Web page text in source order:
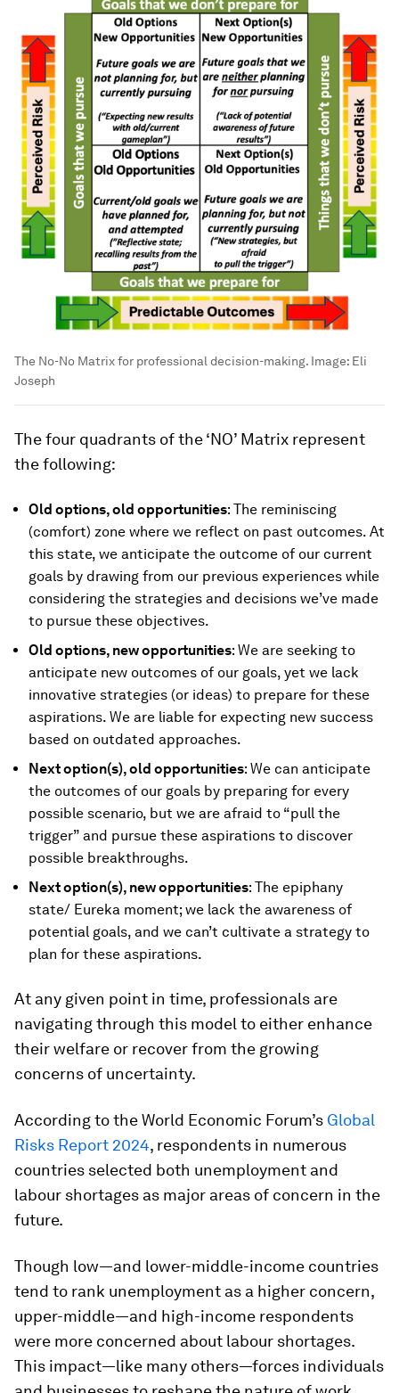
The No-No Matrix for professional decision-making. Image: Eli
Joseph
The four quadrants of the ‘NO’ Matrix represent
the following:
Old options, old opportunities: The reminiscing
(comfort) zone where we reflect on past outcomes. At
this state, we anticipate the outcome of our current
goals by drawing from our previous experiences while
considering the strategies and decisions we’ve made
to pursue these objectives.
Old options, new opportunities: We are seeking to
anticipate new outcomes of our goals, yet we lack
innovative strategies (or ideas) to prepare for these
aspirations. We are liable for expecting new success
based on outdated approaches.
Next option(s), old opportunities: We can anticipate
the outcomes of our goals by preparing for every
possible scenario, but we are afraid to “pull the
trigger” and pursue these aspirations to discover
possible breakthroughs.
Next option(s), new opportunities: The epiphany
state/ Eureka moment; we lack the awareness of
potential goals, and we can’t cultivate a strategy to
plan for these aspirations.
At any given point in time, professionals are
navigating through this model to either enhance
their welfare or recover from the growing
concerns of uncertainty.
According to the World Economic Forum’s Global
Risks Report 2024, respondents in numerous
countries selected both unemployment and
labour shortages as major areas of concern in the
future.
Though low—and lower-middle-income countries
tend to rank unemployment as a higher concern,
upper-middle—and high-income respondents
were more concerned about labour shortages.
This impact—like many others—forces individuals